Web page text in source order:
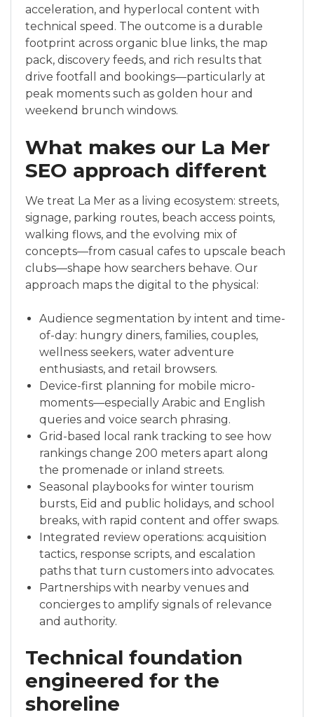
acceleration, and hyperlocal content with
technical speed. The outcome is a durable
footprint across organic blue links, the map
pack, discovery feeds, and rich results that
drive footfall and bookings—particularly at
peak moments such as golden hour and
weekend brunch windows.
What makes our La Mer
SEO approach different
We treat La Mer as a living ecosystem: streets,
signage, parking routes, beach access points,
walking flows, and the evolving mix of
concepts—from casual cafes to upscale beach
clubs—shape how searchers behave. Our
approach maps the digital to the physical:
Audience segmentation by intent and time-
of-day: hungry diners, families, couples,
wellness seekers, water adventure
enthusiasts, and retail browsers.
Device-first planning for mobile micro-
moments—especially Arabic and English
queries and voice search phrasing.
Grid-based local rank tracking to see how
rankings change 200 meters apart along
the promenade or inland streets.
Seasonal playbooks for winter tourism
bursts, Eid and public holidays, and school
breaks, with rapid content and offer swaps.
Integrated review operations: acquisition
tactics, response scripts, and escalation
paths that turn customers into advocates.
Partnerships with nearby venues and
concierges to amplify signals of relevance
and authority.
Technical foundation
engineered for the
shoreline